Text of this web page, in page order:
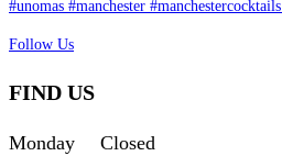
Follow Us
FIND US
Monday
Closed